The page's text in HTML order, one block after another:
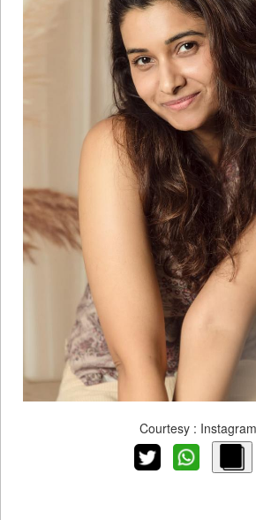
Courtesy : Instagram